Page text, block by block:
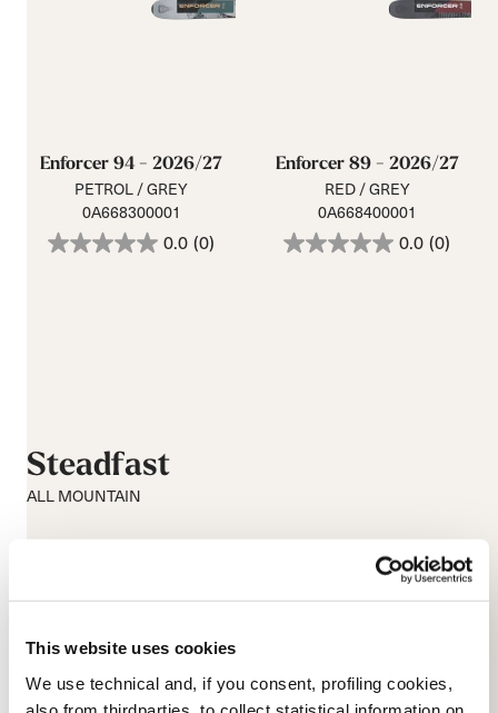
This website uses cookies
We use technical and, if you consent, profiling cookies,
Enforcer 94 - 2026/27
PETROL / GREY
0A668300001
0.0 (0)
Enforcer 89 - 2026/27
RED / GREY
0A668400001
0.0 (0)
Steadfast
ALL MOUNTAIN